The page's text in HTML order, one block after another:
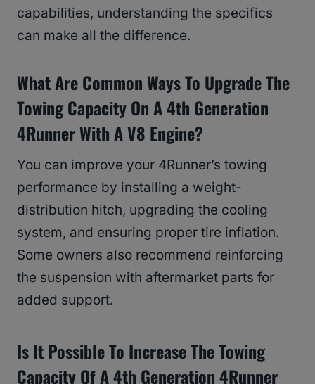
capabilities, understanding the specifics
can make all the difference.
What Are Common Ways To Upgrade The
Towing Capacity On A 4th Generation
4Runner With A V8 Engine?
You can improve your 4Runner’s towing
performance by installing a weight-
distribution hitch, upgrading the cooling
system, and ensuring proper tire inflation.
Some owners also recommend reinforcing
the suspension with aftermarket parts for
added support.
Is It Possible To Increase The Towing
Capacity Of A 4th Generation 4Runner